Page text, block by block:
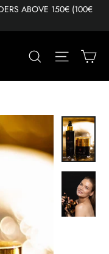
ABOVE 150€ (100€
Search Site